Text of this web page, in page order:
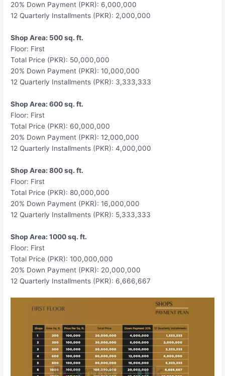
20% Down Payment (PKR): 6,000,000
12 Quarterly Installments (PKR): 2,000,000
Shop Area: 500 sq. ft.
Floor: First
Total Price (PKR): 50,000,000
20% Down Payment (PKR): 10,000,000
12 Quarterly Installments (PKR): 3,333,333
Shop Area: 600 sq. ft.
Floor: First
Total Price (PKR): 60,000,000
20% Down Payment (PKR): 12,000,000
12 Quarterly Installments (PKR): 4,000,000
Shop Area: 800 sq. ft.
Floor: First
Total Price (PKR): 80,000,000
20% Down Payment (PKR): 16,000,000
12 Quarterly Installments (PKR): 5,333,333
Shop Area: 1000 sq. ft.
Floor: First
Total Price (PKR): 100,000,000
20% Down Payment (PKR): 20,000,000
12 Quarterly Installments (PKR): 6,666,667